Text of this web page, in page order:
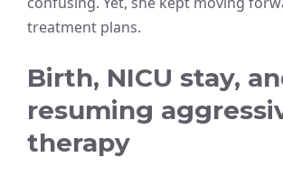
treatment plans.
Birth, NICU stay,
resuming
therapy